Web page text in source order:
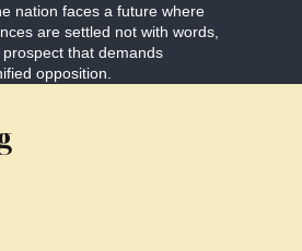
nation faces a future where
are settled not with words,
that demands
opposition.